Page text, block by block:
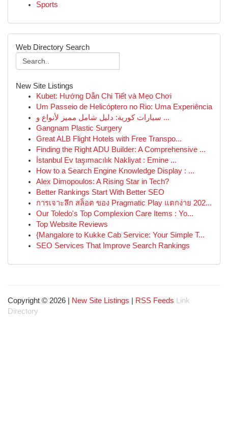
Sports
Web Directory Search
New Site Listings
Kubet: Hướng Dẫn Chi Tiết và Mẹo Chơi
Um Passeio de Helicóptero no Rio: Uma Experiência
سيارات كورية: دليل شامل مميز لأنواع و ...
Gangnam Plastic Surgery
Great ALB Flight Hotels with Free Transpo...
Finding the Right ADU Builder: A Comprehensive ...
İstanbul Ev taşımacılık Nakliyat : Emine ...
How to a Search Engine Knowledge Display : ...
Alex Dimopoulos: A Rising Star in Tech?
Better Rankings Start With Better SEO
การเจาะลึก สล็อต ของ Pragmatic Play แตกง่าย 202...
Our Toledo's Top Complexion Care Items : Yo...
Top Website Reviews
{Mangalore to Kukke Cab Service: Your Simple T...
SEO Services That Improve Search Rankings
Copyright © 2026 | New Site Listings RSS Feeds
Link
Directory